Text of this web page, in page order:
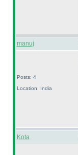
manuj
Posts: 4
Location: India
Kota